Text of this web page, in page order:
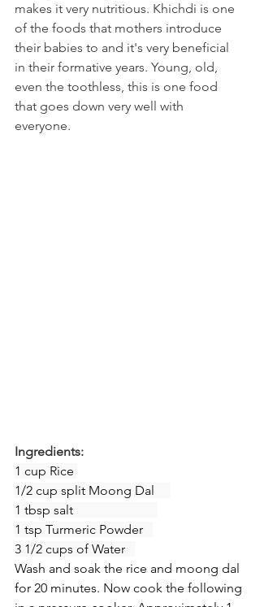
makes it very nutritious. Khichdi is one
of the foods that mothers introduce
their babies to and it's very beneficial
in their formative years. Young, old,
even the toothless, this is one food
that goes down very well with
everyone.
Ingredients:
1 cup Rice
1/2 cup split Moong Dal
1 tbsp salt
1 tsp Turmeric Powder
3 1/2 cups of Water
Wash and soak the rice and moong dal
for 20 minutes. Now cook the following